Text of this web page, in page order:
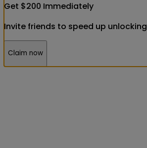
Get $200 Immediately
Invite friends to speed up unlocking
Claim now